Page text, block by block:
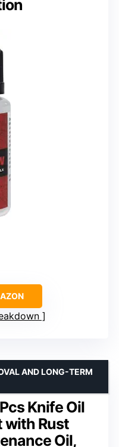
Knife Oil
with Rust
Oil,
AND LONG-TERM